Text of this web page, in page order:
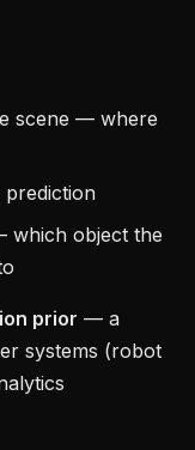
scene — where
which object the
prior — a
systems (robot